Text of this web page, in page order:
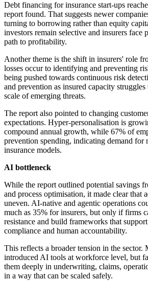
Debt financing for insurance start-ups
report found. That suggests newer
turning to borrowing rather than equity
investors remain selective and insurers face
path to profitability.
Another theme is the shift in insurers' role
losses occur to identifying and preventing
being pushed towards continuous risk
and prevention as insured capacity
scale of emerging threats.
The report also pointed to changing
expectations. Hyper-personalisation is
compound annual growth, while 67% of
prevention spending, indicating demand for
insurance models.
AI bottleneck
While the report outlined potential savings
and process optimisation, it made clear that
uneven. AI-native and agentic operations
much as 35% for insurers, but only if firms
resistance and build frameworks that
compliance and human accountability.
This reflects a broader tension in the sector.
introduced AI tools at workforce level, but
them deeply in underwriting, claims,
in a way that can be scaled safely.